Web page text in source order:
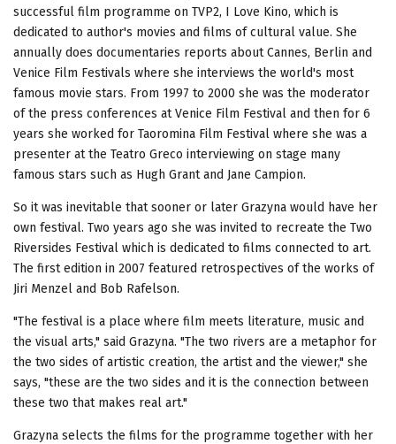
successful film programme on TVP2, I Love Kino, which is
dedicated to author's movies and films of cultural value. She
annually does documentaries reports about Cannes, Berlin and
Venice Film Festivals where she interviews the world's most
famous movie stars. From 1997 to 2000 she was the moderator
of the press conferences at Venice Film Festival and then for 6
years she worked for Taoromina Film Festival where she was a
presenter at the Teatro Greco interviewing on stage many
famous stars such as Hugh Grant and Jane Campion.
So it was inevitable that sooner or later Grazyna would have her
own festival. Two years ago she was invited to recreate the Two
Riversides Festival which is dedicated to films connected to art.
The first edition in 2007 featured retrospectives of the works of
Jiri Menzel and Bob Rafelson.
"The festival is a place where film meets literature, music and
the visual arts," said Grazyna. "The two rivers are a metaphor for
the two sides of artistic creation, the artist and the viewer," she
says, "these are the two sides and it is the connection between
these two that makes real art."
Grazyna selects the films for the programme together with her